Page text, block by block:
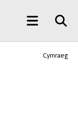
Main
Menu
Cymraeg